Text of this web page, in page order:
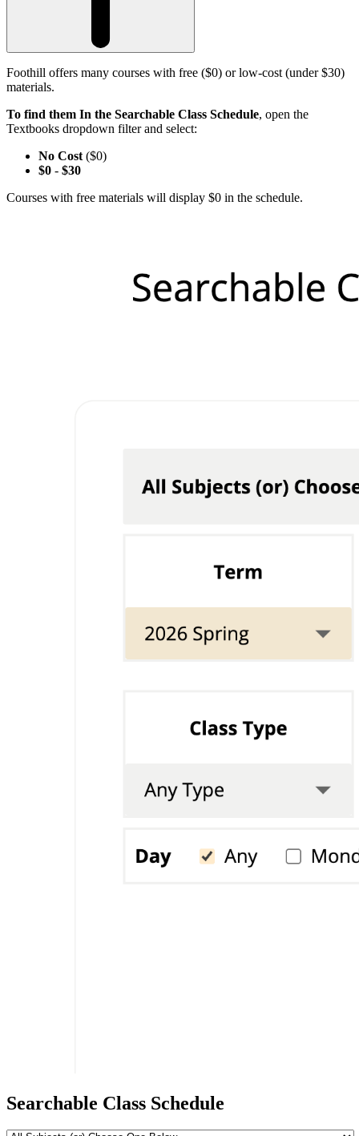
Foothill offers many courses with free ($0) or low-cost (under $30)
materials.
To find them In the Searchable Class Schedule, open the
Textbooks dropdown filter and select:
No Cost ($0)
$0 - $30
Courses with free materials will display $0 in the schedule.
Searchable Class Schedule